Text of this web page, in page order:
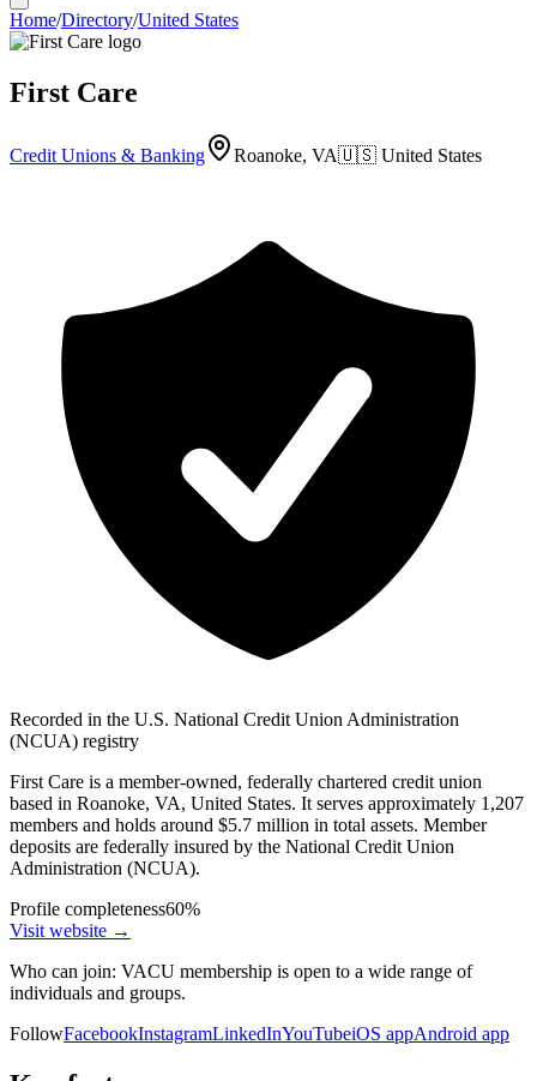
Home/Directory/United States
First Care
Credit Unions & Banking Roanoke, VA🇺🇸 United States
Recorded in the U.S. National Credit Union Administration
(NCUA) registry
First Care is a member-owned, federally chartered credit union
based in Roanoke, VA, United States. It serves approximately 1,207
members and holds around $5.7 million in total assets. Member
deposits are federally insured by the National Credit Union
Administration (NCUA).
Profile completeness60%
Visit website →
Who can join: VACU membership is open to a wide range of
individuals and groups.
FollowFacebookInstagramLinkedInYouTubeiOS appAndroid app